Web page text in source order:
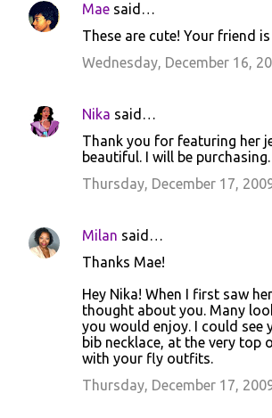
Mae said…
These are cute! Your friend
Wednesday, December 16,
Nika said…
Thank you for featuring her
beautiful. I will be purchasing.
Thursday, December 17,
Milan said…
Thanks Mae!
Hey Nika! When I first saw
thought about you. Many
you would enjoy. I could see
bib necklace, at the very top
with your fly outfits.
Thursday, December 17,